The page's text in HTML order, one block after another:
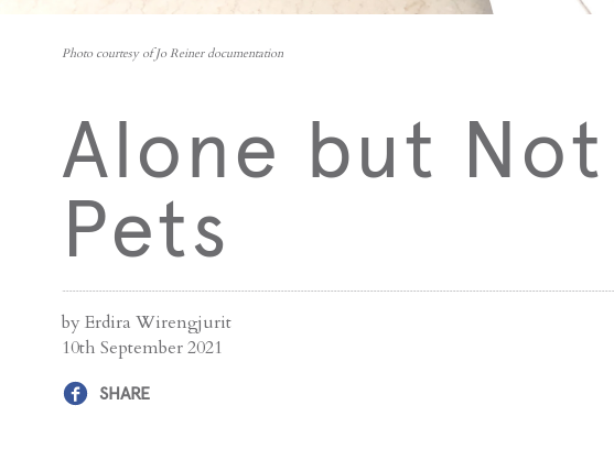
Photo courtesy of Jo Reiner documentation
Alone but
Pets
by Erdira Wirengjurit
10th September 2021
SHARE